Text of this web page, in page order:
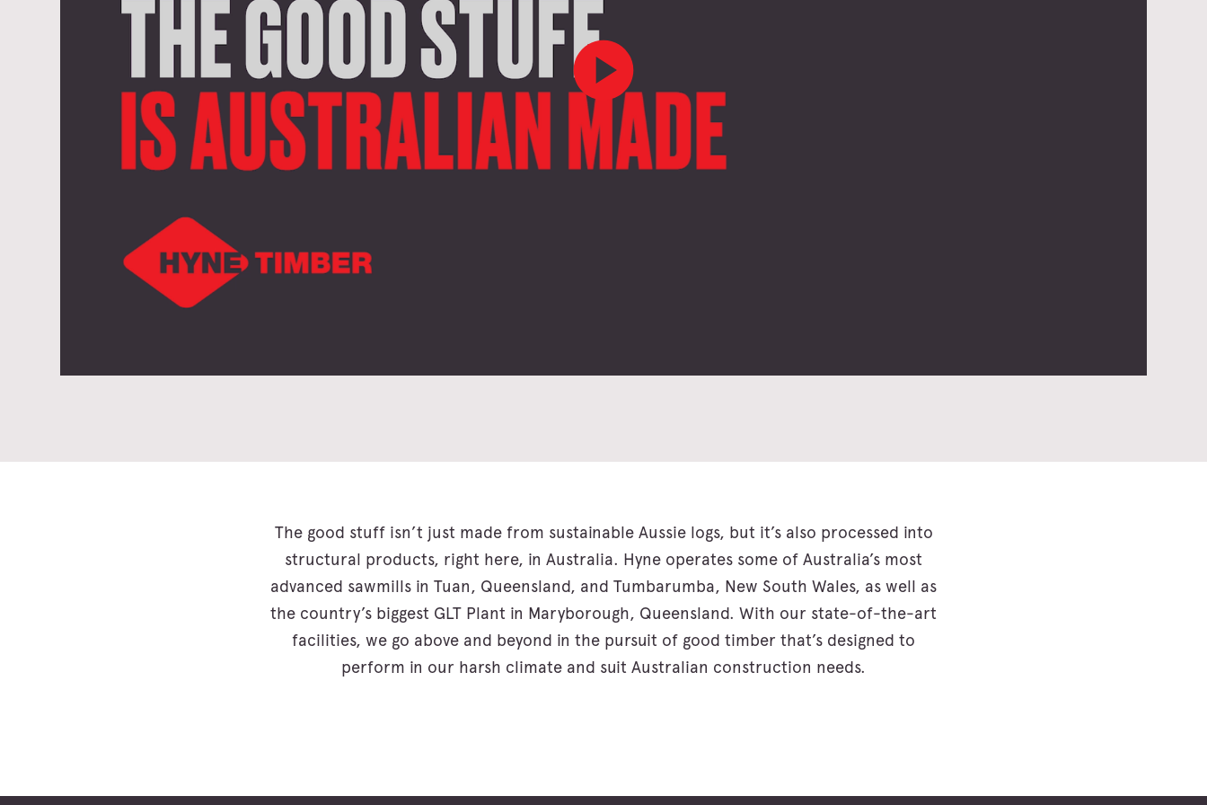
The good stuff isn’t just made from sustainable Aussie logs, but it’s also processed into
structural products, right here, in Australia. Hyne operates some of Australia’s most
advanced sawmills in Tuan, Queensland, and Tumbarumba, New South Wales, as well as
the country’s biggest GLT Plant in Maryborough, Queensland. With our state-of-the-art
facilities, we go above and beyond in the pursuit of good timber that’s designed to
perform in our harsh climate and suit Australian construction needs.